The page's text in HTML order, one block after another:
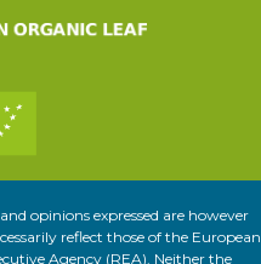
opinions expressed are however
reflect those of the European
Agency (REA). Neither the